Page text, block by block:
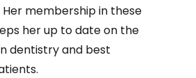
Her membership in these
her up to date on the
dentistry and best